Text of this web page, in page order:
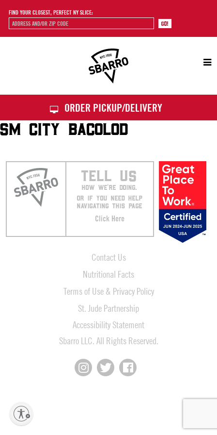
FIND YOUR CLOSEST, PERFECT NY SLICE:
ORDER PICKUP/DELIVERY
SM CITY BACOLOD
TELL US
HOW WE’RE DOING.
OR IF YOU NEED HELP
NAVIGATING THIS PAGE
Click Here
Contact Us
Nutritional Facts
Terms of Use & Privacy Policy
St. Jude Partnership
Accessibility Statement
Sbarro LLC. All Rights Reserved.